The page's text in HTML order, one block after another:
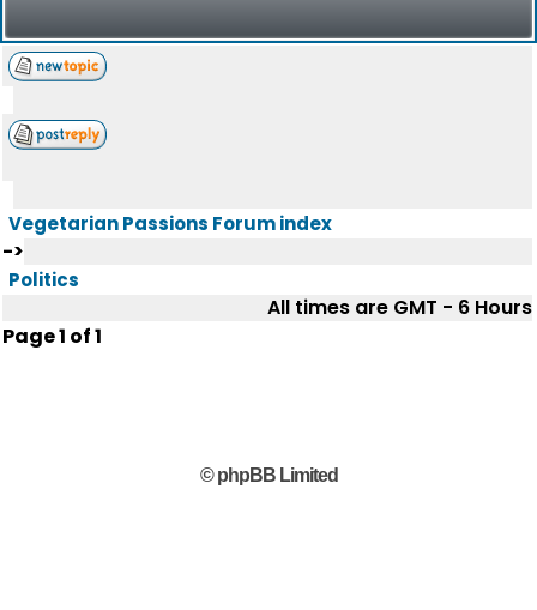
Vegetarian Passions Forum index
->
Politics
All times are GMT - 6 Hours
Page1 of1
© phpBB Limited